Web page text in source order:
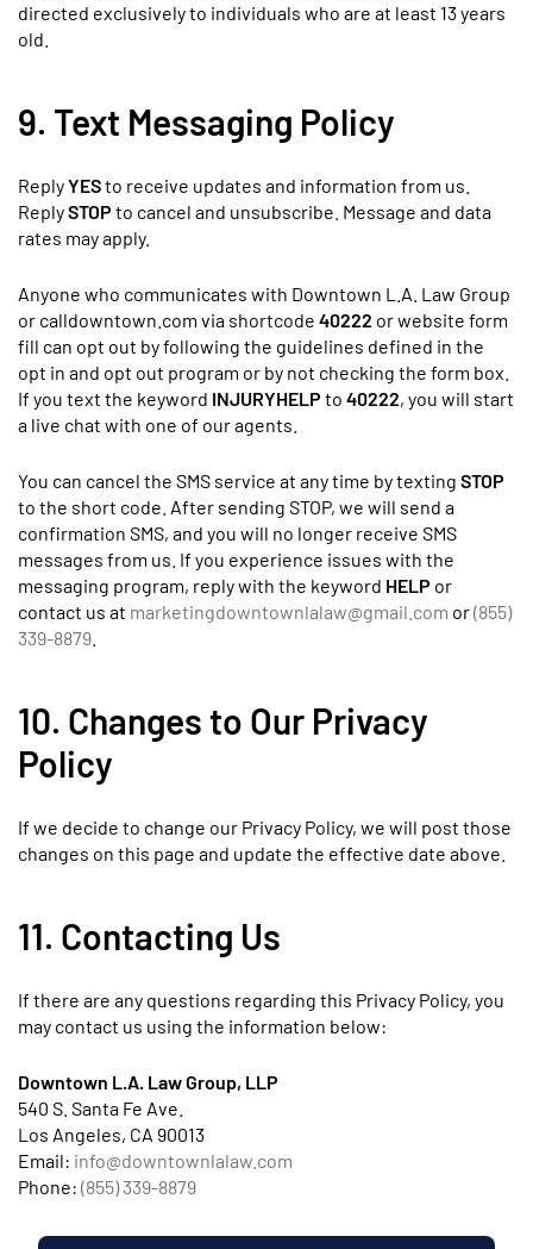
directed exclusively to individuals who are at least 13 years
old.
9. Text Messaging Policy
ReplyYESto receive updates and information from us.
ReplySTOP to cancel and unsubscribe. Message and data
rates may apply.
Anyone who communicates with Downtown L.A. Law Group
or calldowntown.com via shortcode 40222 or website form
fill can opt out by following the guidelines defined in the
opt in and opt out program or by not checking the form box.
If you text the keyword INJURYHELP to 40222, you will start
a live chat with one of our agents.
You can cancel the SMS service at any time by texting STOP
to the short code. After sending STOP, we will send a
confirmation SMS, and you will no longer receive SMS
messages from us. If you experience issues with the
messaging program, reply with the keyword HELP or
contact us at marketingdowntownlalaw@gmail.com or(855)
339-8879
10. Changes to Our Privacy
Policy
If we decide to change our Privacy Policy, we will post those
changes on this page and update the effective date above.
11. Contacting Us
If there are any questions regarding this Privacy Policy, you
may contact us using the information below:
Downtown L.A. Law Group, LLP
540 S. Santa Fe Ave.
Los Angeles, CA 90013
Email: info@downtownlalaw.com
Phone: (855) 339-8879